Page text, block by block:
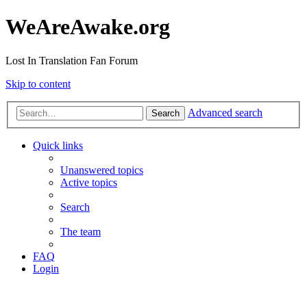
WeAreAwake.org
Lost In Translation Fan Forum
Skip to content
Search Advanced search
Quick links
Unanswered topics
Active topics
Search
The team
FAQ
Login